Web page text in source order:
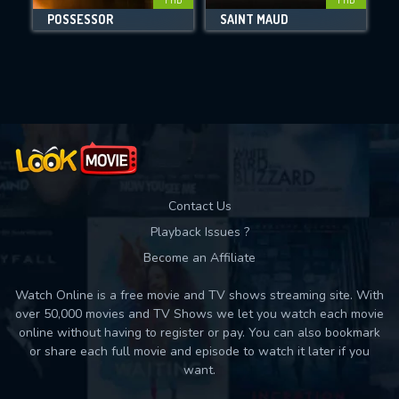
Movies daily download Limit:
POSSESSOR SAINT MAUD
Contact Us
Playback Issues ?
Become an Affiliate
Watch Online is a free movie and TV shows streaming site. With
over 50,000 movies and TV Shows we let you watch each movie
online without having to register or pay. You can also bookmark
or share each full movie and episode to watch it later if you
want.